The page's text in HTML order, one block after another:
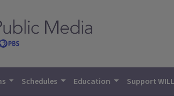
Schedules Education Support WILL